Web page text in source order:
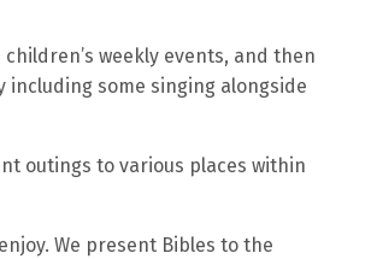
weekly events, and then
including some singing alongside
outings to various places within
We present Bibles to the